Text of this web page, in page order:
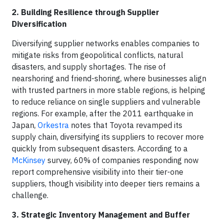
2. Building Resilience through Supplier
Diversification
Diversifying supplier networks enables companies to
mitigate risks from geopolitical conflicts, natural
disasters, and supply shortages. The rise of
nearshoring and friend-shoring, where businesses align
with trusted partners in more stable regions, is helping
to reduce reliance on single suppliers and vulnerable
regions. For example, after the 2011 earthquake in
Japan, Orkestra notes that Toyota revamped its
supply chain, diversifying its suppliers to recover more
quickly from subsequent disasters. According to a
McKinsey survey, 60% of companies responding now
report comprehensive visibility into their tier-one
suppliers, though visibility into deeper tiers remains a
challenge.
3. Strategic Inventory Management and Buffer